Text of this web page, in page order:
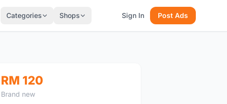
Categories Shops Sign In Post Ads
RM 120
Brand new